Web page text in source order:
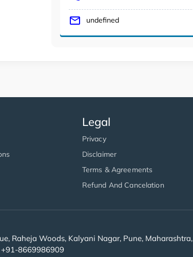
undefined
Legal
Privacy
Disclaimer
Terms & Agreements
Refund And Cancelation
Raheja Woods, Kalyani Nagar, Pune, Maharashtra,
8669986909